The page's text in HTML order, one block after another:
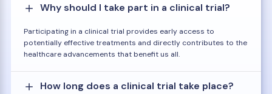
Why should I take part in a clinical trial?
Participating in a clinical trial provides early access to
potentially effective treatments and directly contributes to the
healthcare advancements that benefit us all.
How long does a clinical trial take place?